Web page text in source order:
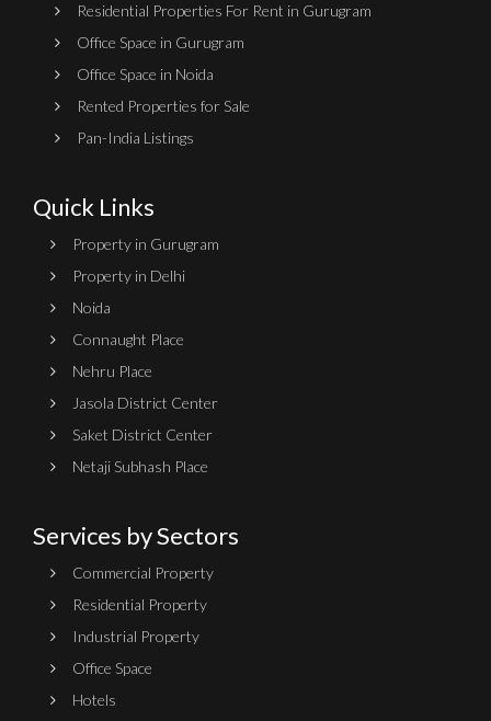
Residential Properties For Rent in Gurugram
Office Space in Gurugram
Office Space in Noida
Rented Properties for Sale
Pan-India Listings
Quick Links
Property in Gurugram
Property in Delhi
Noida
Connaught Place
Nehru Place
Jasola District Center
Saket District Center
Netaji Subhash Place
Services by Sectors
Commercial Property
Residential Property
Industrial Property
Office Space
Hotels